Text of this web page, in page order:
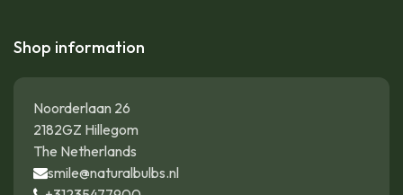
Shop information
Noorderlaan 26
2182GZ Hillegom
The Netherlands
smile@naturalbulbs.nl